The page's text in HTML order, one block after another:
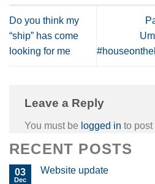
Do you think my
“ship” has come
looking for me
Leave a Reply
You must be logged in to post
RECENT POSTS
03
Dec
Website update